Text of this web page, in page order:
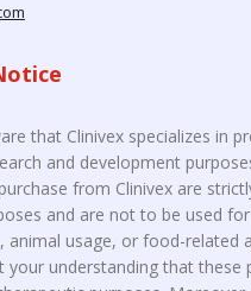
that Clinivex specializes in
and development
from Clinivex are
and are not to be used
animal usage, or food-related
your understanding that these